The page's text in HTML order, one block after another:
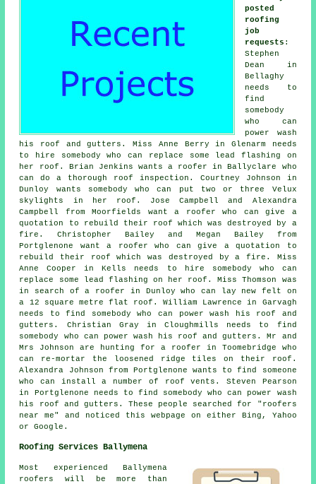
posted
roofing
job
requests :
Stephen
Dean in
Bellaghy
needs to
find
somebody
who can
power wash
his roof and gutters. Miss Anne Berry in Glenarm needs
to hire somebody who can replace some lead flashing on
her roof. Brian Jenkins wants a roofer in Ballyclare who
can do a thorough roof inspection. Courtney Johnson in
Dunloy wants somebody who can put two or three Velux
skylights in her roof. Jose Campbell and Alexandra
Campbell from Moorfields want a roofer who can give a
quotation to rebuild their roof which was destroyed by a
fire. Christopher Bailey and Megan Bailey from
Portglenone want a roofer who can give a quotation to
rebuild their roof which was destroyed by a fire. Miss
Anne Cooper in Kells needs to hire somebody who can
replace some lead flashing on her roof. Miss Thomson was
in search of a roofer in Dunloy who can lay new felt on
a 12 square metre flat roof. William Lawrence in Garvagh
needs to find somebody who can power wash his roof and
gutters. Christian Gray in Cloughmills needs to find
somebody who can power wash his roof and gutters. Mr and
Mrs Johnson are hunting for a roofer in Toomebridge who
can re-mortar the loosened ridge tiles on their roof.
Alexandra Johnson from Portglenone wants to find someone
who can install a number of roof vents. Steven Pearson
in Portglenone needs to find somebody who can power wash
his roof and gutters. These people searched for "roofers
near me" and noticed this webpage on either Bing, Yahoo
or Google.
Roofing Services Ballymena
Most experienced Ballymena
roofers
will be more than